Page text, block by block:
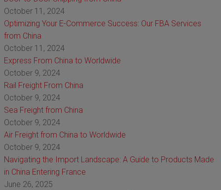
October 11, 2024
Optimizing Your E-Commerce Success: Our FBA Services
from China
October 11, 2024
Express From China to Worldwide
October 9, 2024
Rail Freight From China
October 9, 2024
Sea Freight from China
October 9, 2024
Air Freight from China to Worldwide
October 9, 2024
Navigating the Import Landscape: A Guide to Products Made
in China Entering France
June 26, 2025